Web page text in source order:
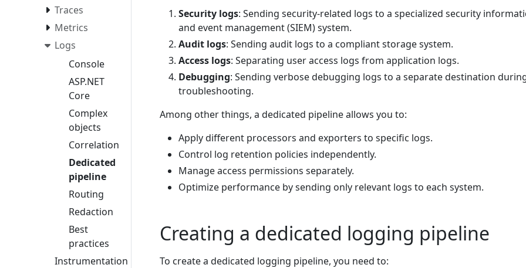
Traces
Metrics
Logs
Console
ASP.NET
Core
Complex
objects
Correlation
Dedicated
pipeline
Routing
Redaction
Best
practices
Instrumentation
Security logs: Sending security-related logs to a specialized security
and event management (SIEM) system.
Audit logs: Sending audit logs to a compliant storage system.
Access logs: Separating user access logs from application logs.
Debugging: Sending verbose debugging logs to a separate destination
troubleshooting.
Among other things, a dedicated pipeline allows you to:
Apply different processors and exporters to specific logs.
Control log retention policies independently.
Manage access permissions separately.
Optimize performance by sending only relevant logs to each system.
Creating a dedicated logging pipeline
To create a dedicated logging pipeline, you need to: